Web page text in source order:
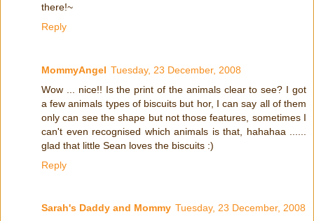
there!~
Reply
MommyAngel Tuesday, 23 December, 2008
Wow ... nice!! Is the print of the animals clear to see? I got
a few animals types of biscuits but hor, I can say all of them
only can see the shape but not those features, sometimes I
can't even recognised which animals is that, hahahaa ......
glad that little Sean loves the biscuits :)
Reply
Sarah's Daddy and Mommy Tuesday, 23 December, 2008